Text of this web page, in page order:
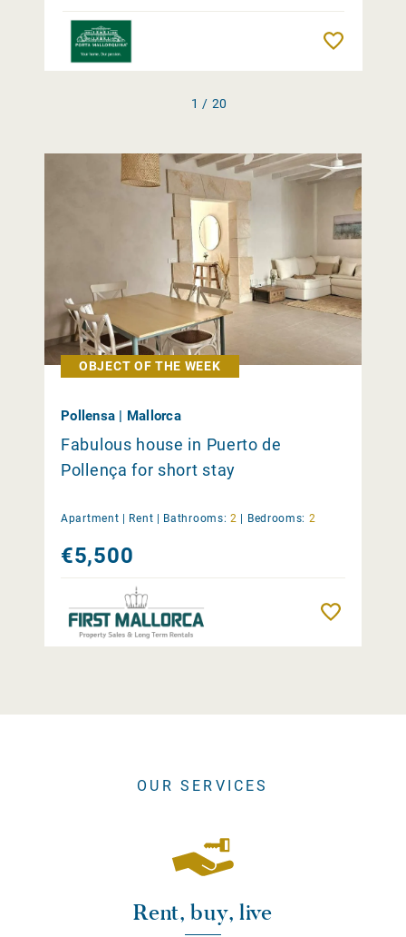
1 / 20
OBJECT OF THE WEEK
Pollensa | Mallorca
Fabulous house in Puerto de
Pollença for short stay
Apartment | Rent Bathrooms: 2 Bedrooms: 2
€5,500
OUR SERVICES
Rent, buy, live